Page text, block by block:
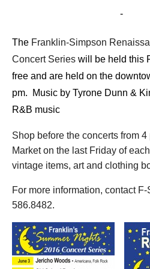
-
The Franklin-Simpson
Concert Series will be held this
free and are held on the
pm. Music by Tyrone Dunn &
R&B music
Shop before the concerts from
Market on the last Friday of
vintage items, art and clothing
For more information, contact
586.8482.